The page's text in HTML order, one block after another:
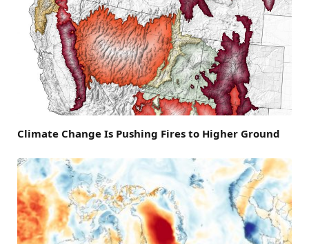
Climate Change Is Pushing Fires to Higher Ground